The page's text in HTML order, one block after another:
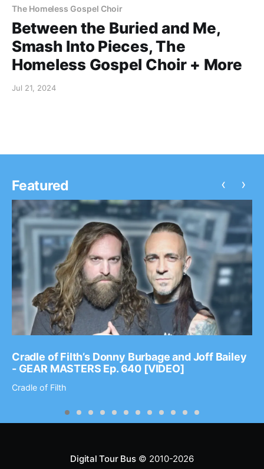
The Homeless Gospel Choir
Between the Buried and Me,
Smash Into Pieces, The
Homeless Gospel Choir + More
Jul 21, 2024
Featured
Cradle of Filth’s Donny Burbage and Joff Bailey
- GEAR MASTERS Ep. 640 [VIDEO]
Cradle of Filth
‹ ›
Digital Tour Bus© 2010-2026